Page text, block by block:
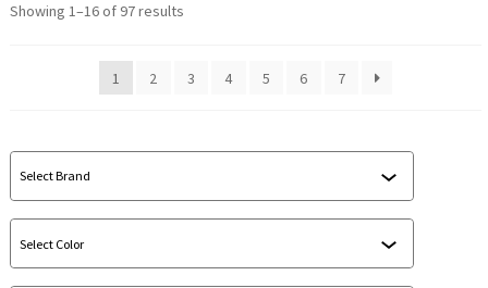
Showing 1–16 of 97 results
1 2 3 4 5 6 7